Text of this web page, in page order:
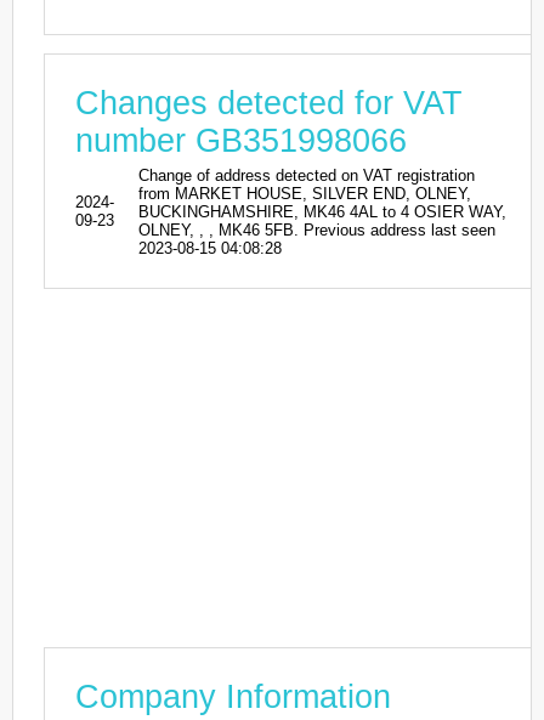
Changes detected for VAT
number GB351998066
2024-
09-23
Change of address detected on VAT registration
from MARKET HOUSE, SILVER END, OLNEY,
BUCKINGHAMSHIRE, MK46 4AL to 4 OSIER WAY,
OLNEY, , , MK46 5FB. Previous address last seen
2023-08-15 04:08:28
Company Information